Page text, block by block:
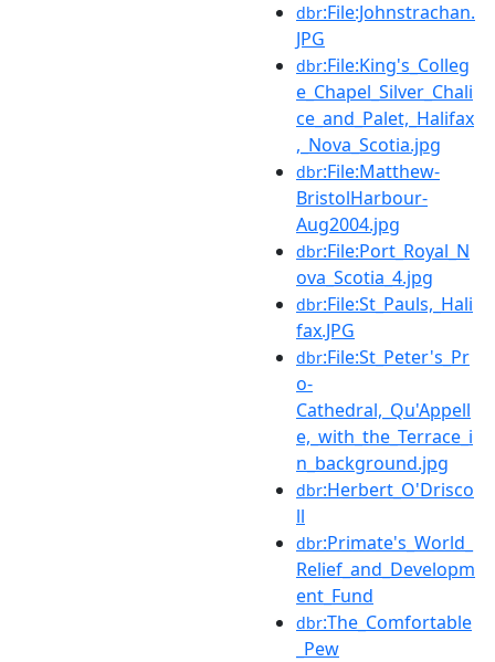
dbr:File:Johnstrachan.
JPG
dbr:File:King's_Colleg
e_Chapel_Silver_Chali
ce_and_Palet,_Halifax
,_Nova_Scotia.jpg
dbr:File:Matthew-
BristolHarbour-
Aug2004.jpg
dbr:File:Port_Royal_N
ova_Scotia_4.jpg
dbr:File:St_Pauls,_Hali
fax.JPG
dbr:File:St_Peter's_Pr
o-
Cathedral,_Qu'Appell
e,_with_the_Terrace_i
n_background.jpg
dbr:Herbert_O'Drisco
ll
dbr:Primate's_World_
Relief_and_Developm
ent_Fund
dbr:The_Comfortable
_Pew